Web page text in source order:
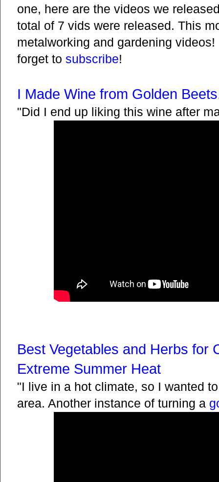
one, here are the videos we
total of 7 vids were released. This
metalworking and gardening
forget to subscribe!
I Made Wine from Golden
"Did I end up liking this wine after
Best Vegetables and Herbs for
Extreme Summer Heat
"I live in a hot climate, so I wanted
area. Another instance of turning a